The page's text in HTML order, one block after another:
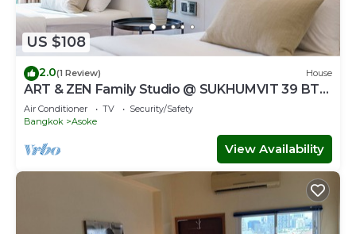
US $108
2.0(1 Review) House
ART & ZEN Family Studio @ SUKHUMVIT 39 BTS
Phrompong
Air Conditioner TV
Security/Safety
Bangkok
Asoke
View Availability